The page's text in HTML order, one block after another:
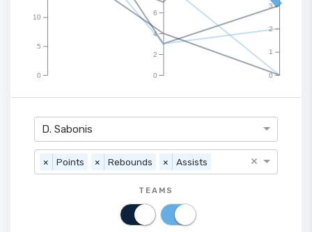
0
5
10
0
2
4
6
0
1
2
3
D. Sabonis
× Points × Rebounds × Assists ×
TEAMS